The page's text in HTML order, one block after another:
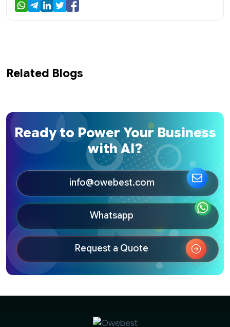
Related Blogs
Ready to Power Your Business
with AI?
info@owebest.com
Whatsapp
Request a Quote